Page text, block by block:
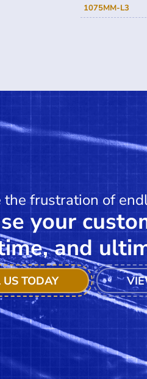
1075MM-L3
the frustration of
your
and
US TODAY